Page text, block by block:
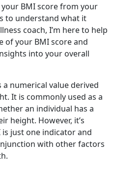
BMI score from your
to understand what it
coach, I’m here to help
of your BMI score and
into your overall
a numerical value derived
It is commonly used as a
an individual has a
height. However, it’s
just one indicator and
with other factors